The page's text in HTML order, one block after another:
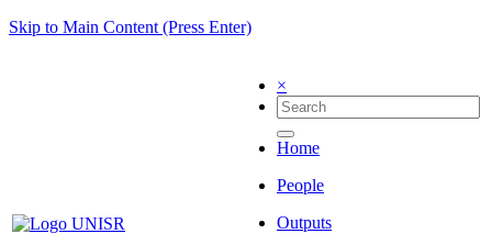
Skip to Main Content (Press Enter)
×
Home
People
Outputs